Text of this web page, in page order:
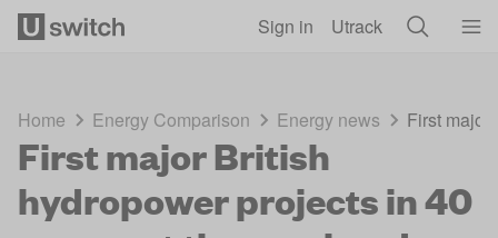
Sign in Utrack
Home Energy Comparison Energy news First major
First major British
hydropower projects in 40